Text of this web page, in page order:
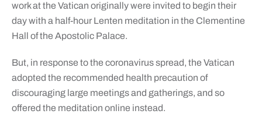
work at the Vatican originally were invited to begin their
day with a half-hour Lenten meditation in the Clementine
Hall of the Apostolic Palace.
But, in response to the coronavirus spread, the Vatican
adopted the recommended health precaution of
discouraging large meetings and gatherings, and so
offered the meditation online instead.